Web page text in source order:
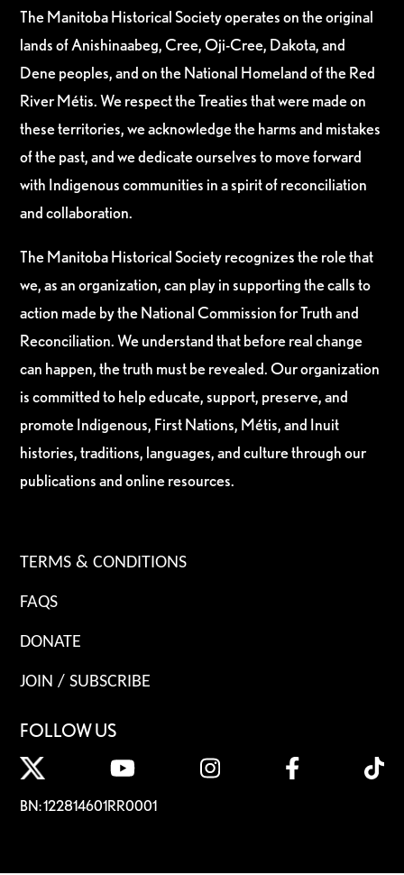
The Manitoba Historical Society operates on the original
lands of Anishinaabeg, Cree, Oji-Cree, Dakota, and
Dene peoples, and on the National Homeland of the Red
River Métis. We respect the Treaties that were made on
these territories, we acknowledge the harms and mistakes
of the past, and we dedicate ourselves to move forward
with Indigenous communities in a spirit of reconciliation
and collaboration.
The Manitoba Historical Society recognizes the role that
we, as an organization, can play in supporting the calls to
action made by the National Commission for Truth and
Reconciliation. We understand that before real change
can happen, the truth must be revealed. Our organization
is committed to help educate, support, preserve, and
promote Indigenous, First Nations, Métis, and Inuit
histories, traditions, languages, and culture through our
publications and online resources.
TERMS & CONDITIONS
FAQS
DONATE
JOIN / SUBSCRIBE
FOLLOW US
BN: 122814601RR0001